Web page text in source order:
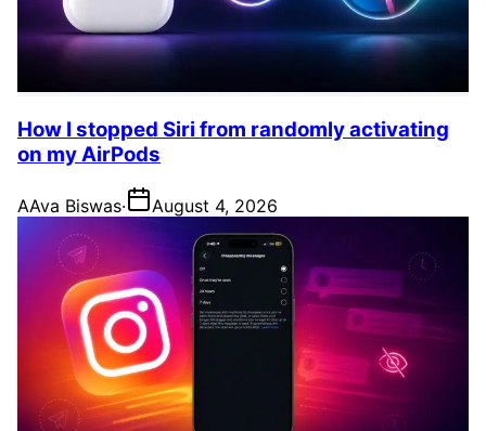
How I stopped Siri from randomly activating
on my AirPods
AAva Biswas· August 4, 2026